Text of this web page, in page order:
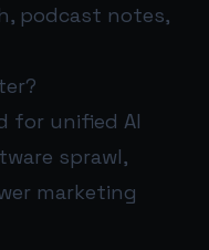
podcast notes,
for unified AI
sprawl,
marketing